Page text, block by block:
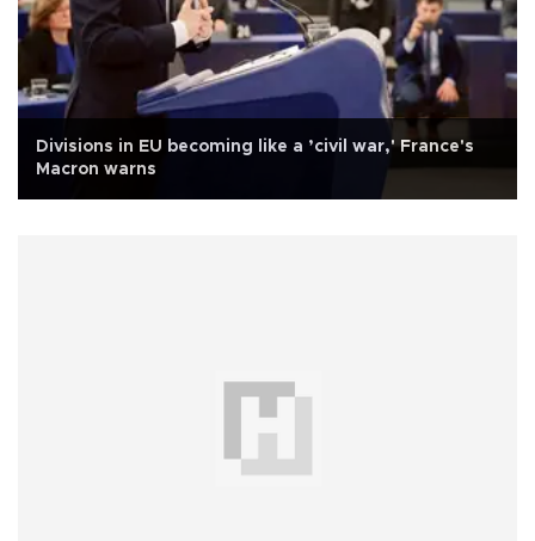
Divisions in EU becoming like a ’civil war,' France's
Macron warns